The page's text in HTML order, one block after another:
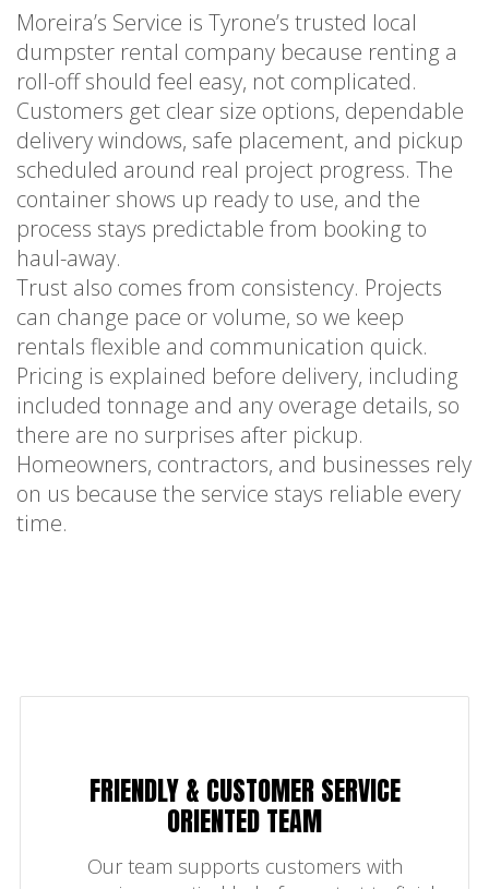
Moreira’s Service is Tyrone’s trusted local
dumpster rental company because renting a
roll-off should feel easy, not complicated.
Customers get clear size options, dependable
delivery windows, safe placement, and pickup
scheduled around real project progress. The
container shows up ready to use, and the
process stays predictable from booking to
haul-away.
Trust also comes from consistency. Projects
can change pace or volume, so we keep
rentals flexible and communication quick.
Pricing is explained before delivery, including
included tonnage and any overage details, so
there are no surprises after pickup.
Homeowners, contractors, and businesses rely
on us because the service stays reliable every
time.
FRIENDLY & CUSTOMER SERVICE
ORIENTED TEAM
Our team supports customers with